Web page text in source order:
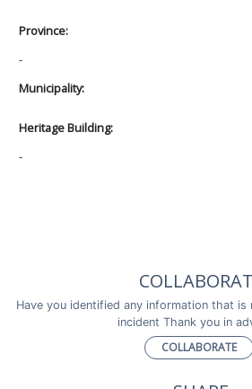
Province:
-
Municipality:
Heritage Building:
-
Have you identified any information that is
incident Thank you in
COLLABORATE